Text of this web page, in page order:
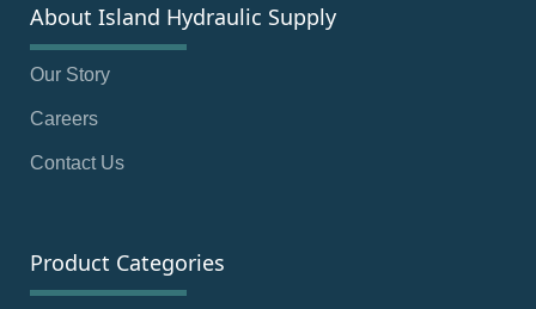
About Island Hydraulic Supply
Our Story
Careers
Contact Us
Product Categories